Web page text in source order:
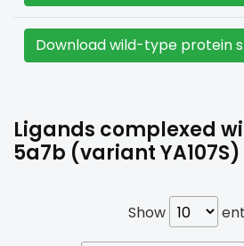
Download wild-type protein
Ligands complexed
5a7b (variant YA107S)
Show